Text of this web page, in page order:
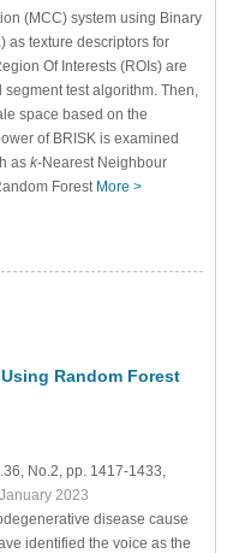
(MCC) system using Binary
as texture descriptors for
Of Interests (ROIs) are
test algorithm. Then,
space based on the
of BRISK is examined
as k-Nearest Neighbour
Forest More >
Random Forest
No.2, pp. 1417-1433,
2023
disease cause
identified the voice as the